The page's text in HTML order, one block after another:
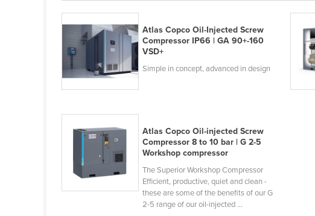
Burkina Faso
Burma
Burundi
Cabo Verde
Cambodia
Cameroon
Canada
Central African Republic
Chad
Chile
Atlas Copco Oil-Injected Screw
Compressor IP66 | GA 90+-160
VSD+
Simple in concept, advanced in design
Atlas Copco Oil-injected Screw
Compressor 8 to 10 bar | G 2-5
Workshop compressor
The Superior Workshop Compressor
Efficient, productive, quiet and clean -
these are some of the benefits of our G
2-5 range of our oil-injected ...